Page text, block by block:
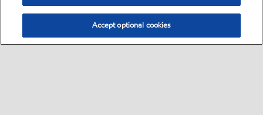
Accept optional cookies